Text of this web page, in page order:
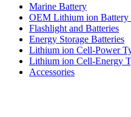
Marine Battery
OEM Lithium ion Battery
Flashlight and Batteries
Energy Storage Batteries
Lithium ion Cell-Power
Lithium ion Cell-Energy
Accessories